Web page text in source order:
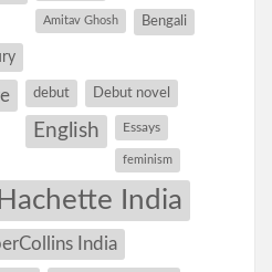
Amitav Ghosh Bengali
debut Debut novel
English Essays
feminism
Hachette India
India